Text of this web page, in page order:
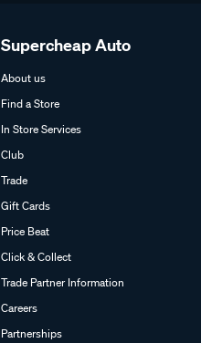
Supercheap Auto
About us
Find a Store
In Store Services
Club
Trade
Gift Cards
Price Beat
Click & Collect
Trade Partner Information
Careers
Partnerships